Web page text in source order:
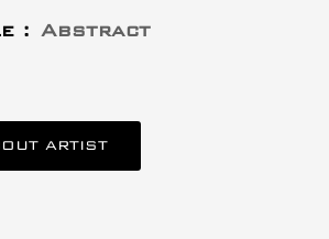
: Abstract
ARTIST